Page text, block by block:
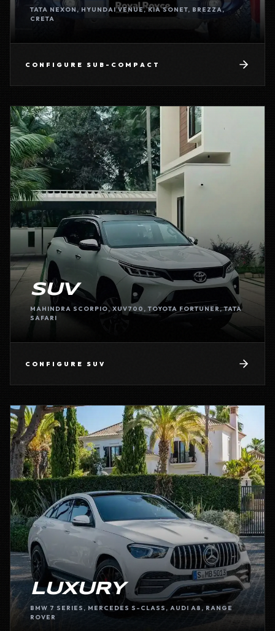
TATA NEXON, HYUNDAI VENUE, KIA SONET, BREZZA,
CRETA
CONFIGURE SUB-COMPACT
SUV
MAHINDRA SCORPIO, XUV700, TOYOTA FORTUNER, TATA
SAFARI
CONFIGURE SUV
LUXURY
BMW 7 SERIES, MERCEDES S-CLASS, AUDI A8, RANGE
ROVER